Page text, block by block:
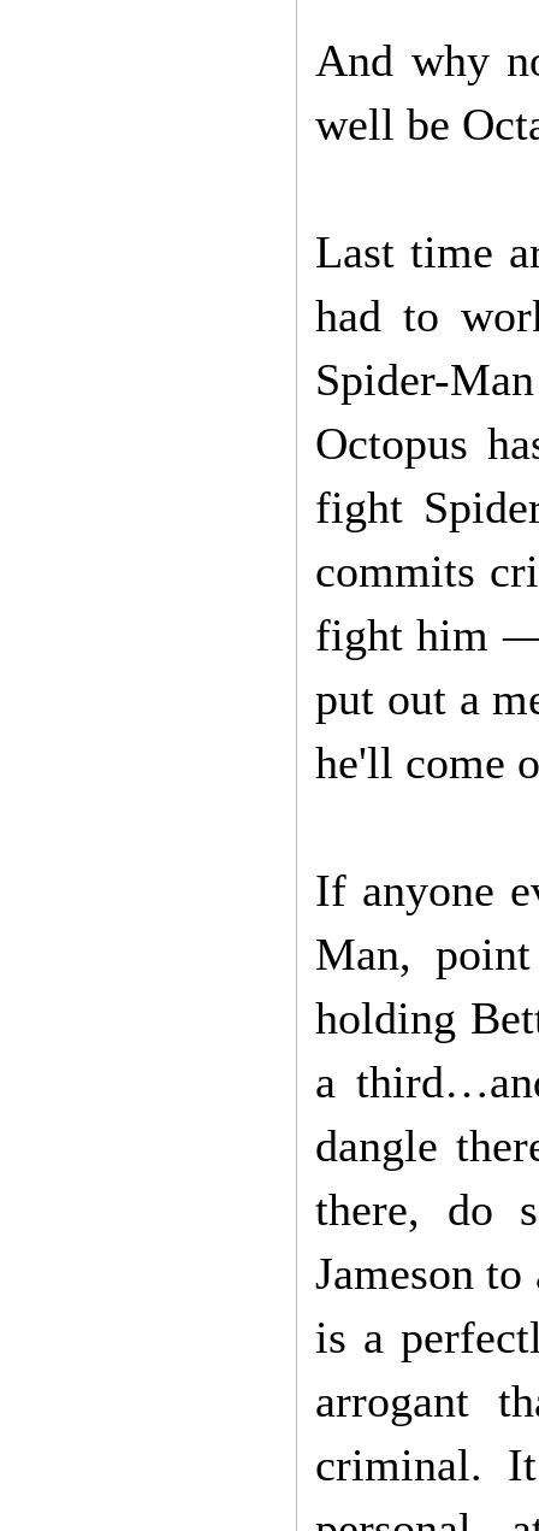
And why
well be
Last time
had to
Spider-
Octopus
fight
commits
fight him —
put out a
he'll come
If anyone
Man,
holding
a
dangle
there, do
Jameson
is a
arrogant
criminal.